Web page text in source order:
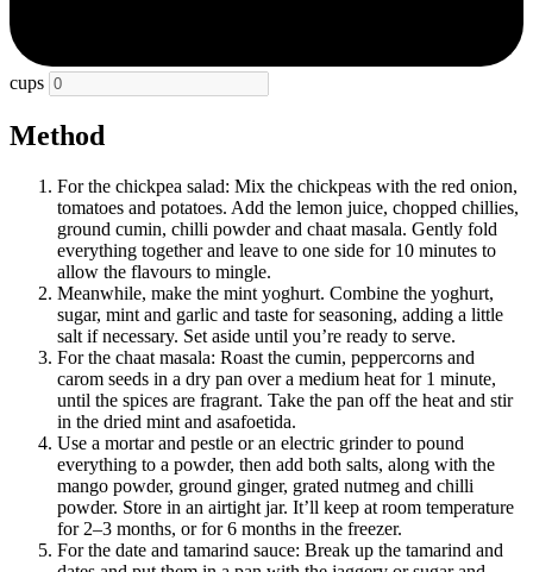
cups
Method
For the chickpea salad: Mix the chickpeas with the red onion,
tomatoes and potatoes. Add the lemon juice, chopped chillies,
ground cumin, chilli powder and chaat masala. Gently fold
everything together and leave to one side for 10 minutes to
allow the flavours to mingle.
Meanwhile, make the mint yoghurt. Combine the yoghurt,
sugar, mint and garlic and taste for seasoning, adding a little
salt if necessary. Set aside until you’re ready to serve.
For the chaat masala: Roast the cumin, peppercorns and
carom seeds in a dry pan over a medium heat for 1 minute,
until the spices are fragrant. Take the pan off the heat and stir
in the dried mint and asafoetida.
Use a mortar and pestle or an electric grinder to pound
everything to a powder, then add both salts, along with the
mango powder, ground ginger, grated nutmeg and chilli
powder. Store in an airtight jar. It’ll keep at room temperature
for 2–3 months, or for 6 months in the freezer.
For the date and tamarind sauce: Break up the tamarind and